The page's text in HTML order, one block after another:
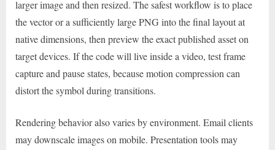
larger image and then resized. The safest workflow is to place
the vector or a sufficiently large PNG into the final layout at
native dimensions, then preview the exact published asset on
target devices. If the code will live inside a video, test frame
capture and pause states, because motion compression can
distort the symbol during transitions.
Rendering behavior also varies by environment. Email clients
may downscale images on mobile. Presentation tools may